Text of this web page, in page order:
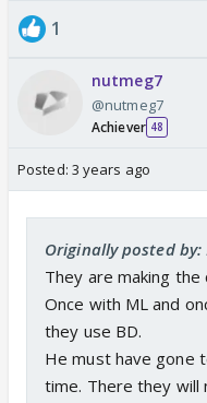
1
nutmeg7
@nutmeg7
Achiever 48
Posted: 3 years ago
Originally posted by:
They are making
Once with ML and
they use BD.
He must have gone
time. There they will